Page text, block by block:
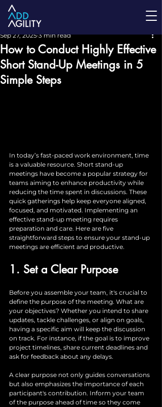
How to Conduct Highly Effective
Short Stand-Up Meetings in 5
Simple Steps
Sep 27, 2025 3 min read
In today’s fast-paced work environment, time
is a valuable resource. Short stand-up
meetings have become a popular strategy for
teams aiming to enhance productivity while
reducing the time spent in discussions. These
quick gatherings help keep everyone aligned,
focused, and motivated. Implementing an
effective stand-up meeting requires
preparation and care. Here are five
straightforward steps to ensure your stand-up
meetings are efficient and productive.
1. Set a Clear Purpose
Before you assemble your team, it's crucial to
define the purpose of the meeting. What are
your objectives? Whether you intend to share
updates, tackle challenges, or align on goals,
having a specific aim will keep the discussion
on track. For instance, if the goal is to improve
project timelines, share current deadlines and
ask for feedback about any delays.
A clear purpose not only guides conversations
but also emphasizes the importance of each
participant's contribution. Inform your team
of the purpose ahead of time so they come